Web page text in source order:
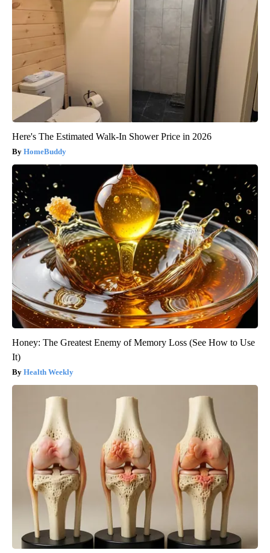
Here's The Estimated Walk-In Shower Price in 2026
HomeBuddy
Honey: The Greatest Enemy of Memory Loss (See How to Use
It)
Health Weekly